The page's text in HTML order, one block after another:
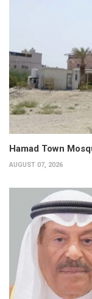
Hamad Town
AUGUST 07, 2026